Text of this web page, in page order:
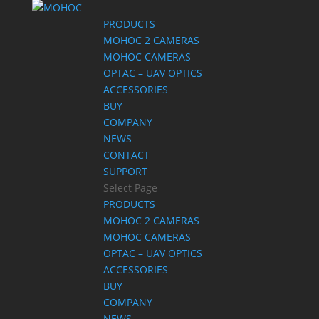
PRODUCTS
MOHOC 2 CAMERAS
MOHOC CAMERAS
OPTAC – UAV OPTICS
ACCESSORIES
BUY
COMPANY
NEWS
CONTACT
SUPPORT
Select Page
PRODUCTS
MOHOC 2 CAMERAS
MOHOC CAMERAS
OPTAC – UAV OPTICS
ACCESSORIES
BUY
COMPANY